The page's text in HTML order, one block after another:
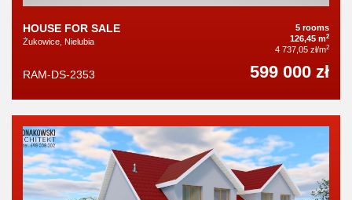
HOUSE FOR SALE
Żukowice, Nielubia
5 rooms
126,45 m2
4 737,05 zł/m2
RAM-DS-2353 599 000 zł